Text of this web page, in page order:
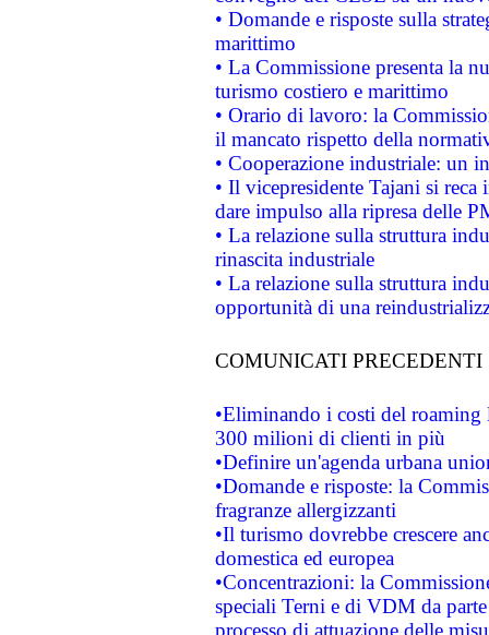
• Domande e risposte sulla
marittimo
• La Commissione presenta la
turismo costiero e marittimo
• Orario di lavoro: la
il mancato rispetto della
• Cooperazione industriale: un
• Il vicepresidente Tajani si
dare impulso alla ripresa delle
• La relazione sulla struttura
rinascita industriale
• La relazione sulla struttura
opportunità di una
COMUNICATI PRECEDENTI
•Eliminando i costi del roaming
300 milioni di clienti in più
•Definire un'agenda urbana
•Domande e risposte: la
fragranze allergizzanti
•Il turismo dovrebbe crescere
domestica ed europea
•Concentrazioni: la
speciali Terni e di VDM da
processo di attuazione delle